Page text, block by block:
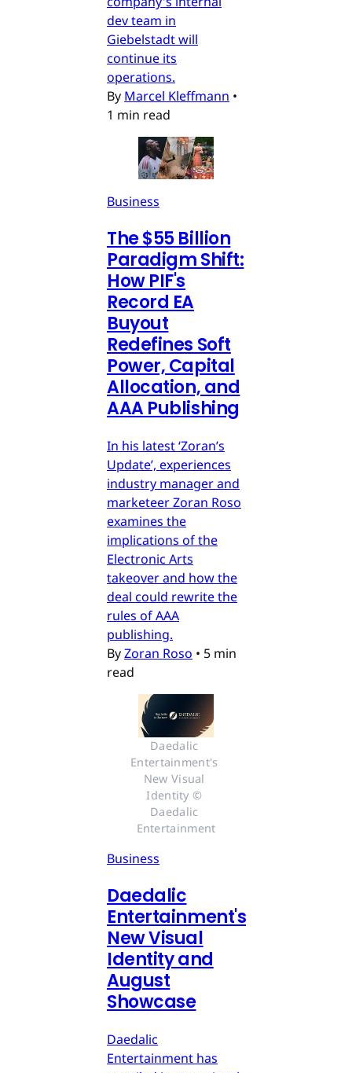
dev team in
Giebelstadt will
continue its
operations.
By Marcel Kleffmann •
1 min read
Business
The $55 Billion
Paradigm Shift:
How PIF's
Record EA
Buyout
Redefines Soft
Power, Capital
Allocation, and
AAA Publishing
In his latest ‘Zoran’s
Update’, experiences
industry manager and
marketeer Zoran Roso
examines the
implications of the
Electronic Arts
takeover and how the
deal could rewrite the
rules of AAA
publishing.
ByZoran Roso • 5 min
read
Daedalic
Entertainment's
New Visual
Identity ©
Daedalic
Entertainment
Business
Daedalic
Entertainment's
New Visual
Identity and
August
Showcase
Daedalic
Entertainment has